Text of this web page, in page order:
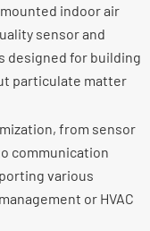
indoor air
sensor and
designed for building
particulate matter
from sensor
communication
various
or HVAC